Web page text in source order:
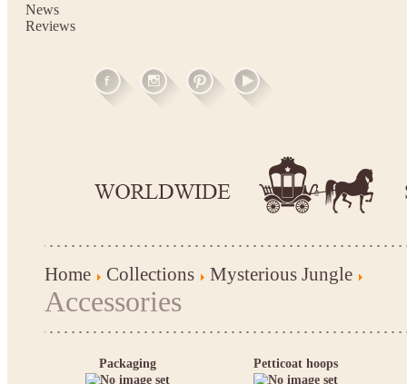
News
Reviews
Home Collections Mysterious Jungle
Accessories
Packaging Petticoat hoops